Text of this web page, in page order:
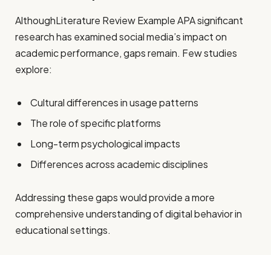
AlthoughLiterature Review Example APA significant
research has examined social media’s impact on
academic performance, gaps remain. Few studies
explore:
Cultural differences in usage patterns
The role of specific platforms
Long-term psychological impacts
Differences across academic disciplines
Addressing these gaps would provide a more
comprehensive understanding of digital behavior in
educational settings.